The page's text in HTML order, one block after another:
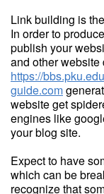
Link building is
In order to
publish your
and other
https://
guide.com
website get
engines like
your blog site.
Expect to have
which can be
recognize that